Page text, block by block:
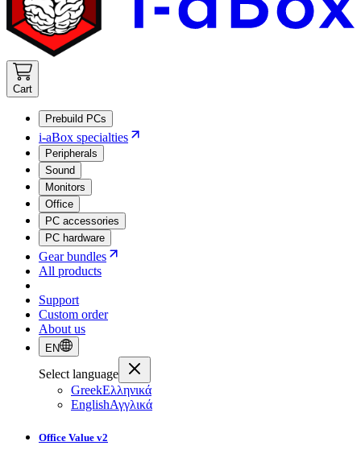
Cart
Prebuild PCs
i-aBox specialties
Peripherals
Sound
Monitors
Office
PC accessories
PC hardware
Gear bundles
All products
Support
Custom order
About us
EN
Select language
GreekΕλληνικά
EnglishΑγγλικά
Office Value v2